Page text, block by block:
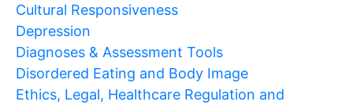
Cultural Responsiveness
Depression
Diagnoses & Assessment Tools
Disordered Eating and Body Image
Ethics, Legal, Healthcare Regulation and